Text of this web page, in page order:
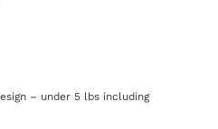
– under 5 lbs including